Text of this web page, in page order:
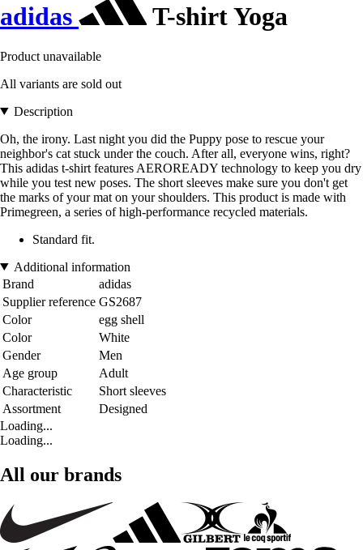
adidas T-shirt Yoga
Product unavailable
All variants are sold out
Description
Oh, the irony. Last night you did the Puppy pose to rescue your
neighbor's cat stuck under the couch. After all, everyone wins, right?
This adidas t-shirt features AEROREADY technology to keep you dry
while you test new poses. The short sleeves make sure you don't get
the marks of your mat on your shoulders. This product is made with
Primegreen, a series of high-performance recycled materials.
Standard fit.
Additional information
Brand
adidas
Supplier reference GS2687
Color
egg shell
Color
White
Gender
Men
Age group
Adult
Characteristic
Short sleeves
Assortment
Designed
Loading...
Loading...
All our brands